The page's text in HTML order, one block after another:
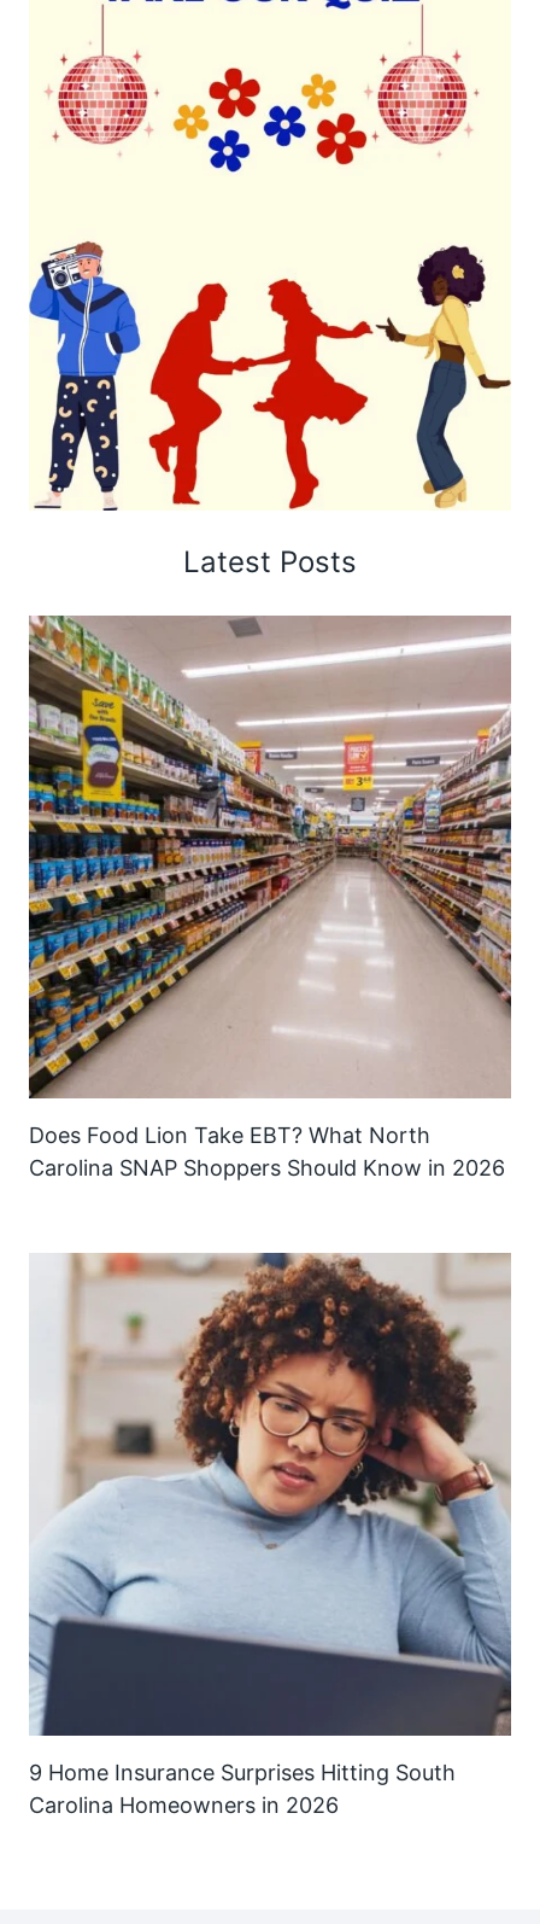
Latest Posts
Does Food Lion Take EBT? What North
Carolina SNAP Shoppers Should Know in 2026
9 Home Insurance Surprises Hitting South
Carolina Homeowners in 2026